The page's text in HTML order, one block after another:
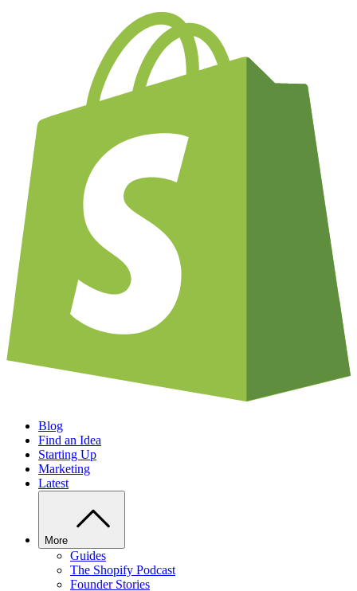
Blog
Find an Idea
Starting Up
Marketing
Latest
More
Guides
The Shopify Podcast
Founder Stories